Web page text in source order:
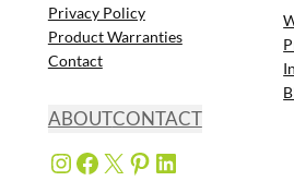
Privacy Policy
Product Warranties
Contact
ABOUTCONTACT
Instagram Facebook X Pinterest LinkedIn